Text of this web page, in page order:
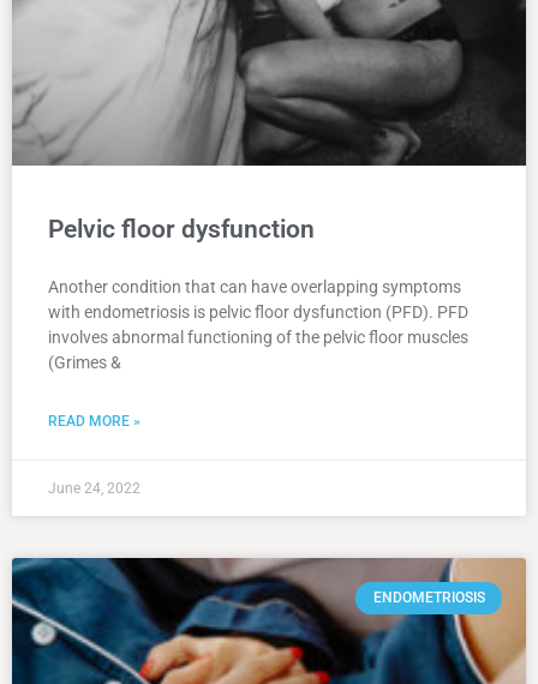
Pelvic floor dysfunction
Another condition that can have overlapping symptoms
with endometriosis is pelvic floor dysfunction (PFD). PFD
involves abnormal functioning of the pelvic floor muscles
(Grimes &
READ MORE »
June 24, 2022
ENDOMETRIOSIS